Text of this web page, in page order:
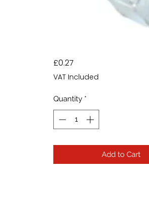
£0.27Price
VAT Included
Quantity *
Add to Cart